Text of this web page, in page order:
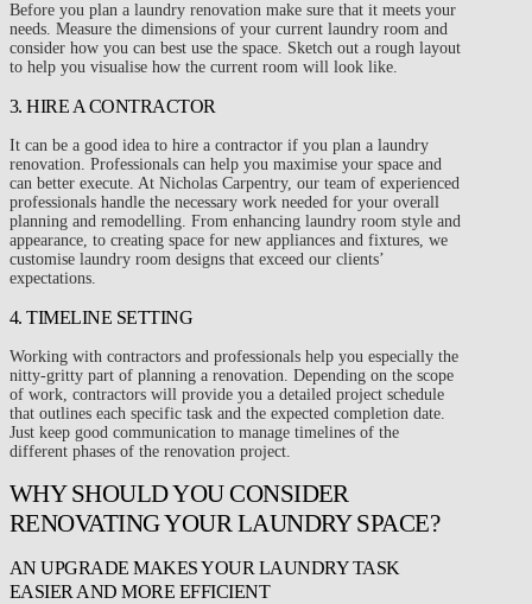
Before you plan a laundry renovation make sure that it meets your
needs. Measure the dimensions of your current laundry room and
consider how you can best use the space. Sketch out a rough layout
to help you visualise how the current room will look like.
3. HIRE A CONTRACTOR
It can be a good idea to hire a contractor if you plan a laundry
renovation. Professionals can help you maximise your space and
can better execute. At Nicholas Carpentry, our team of experienced
professionals handle the necessary work needed for your overall
planning and remodelling. From enhancing laundry room style and
appearance, to creating space for new appliances and fixtures, we
customise laundry room designs that exceed our clients’
expectations.
4. TIMELINE SETTING
Working with contractors and professionals help you especially the
nitty-gritty part of planning a renovation. Depending on the scope
of work, contractors will provide you a detailed project schedule
that outlines each specific task and the expected completion date.
Just keep good communication to manage timelines of the
different phases of the renovation project.
WHY SHOULD YOU CONSIDER
RENOVATING YOUR LAUNDRY SPACE?
AN UPGRADE MAKES YOUR LAUNDRY TASK
EASIER AND MORE EFFICIENT